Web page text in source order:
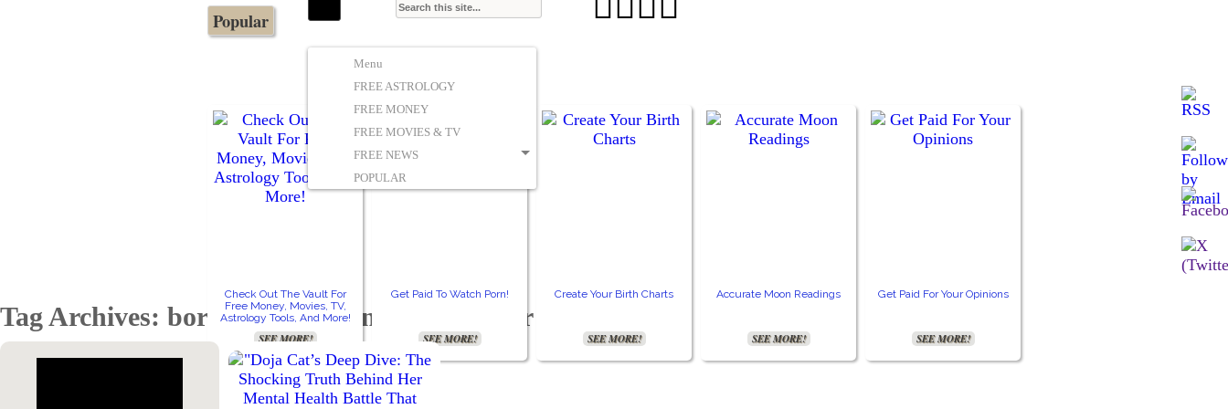
The Stars In The Sky Eventually Burns
Menu
FREE ASTROLOGY
FREE MONEY
FREE MOVIES & TV
FREE NEWS
POPULAR
Popular
Check Out The Vault For
Free Money, Movies, TV,
Astrology Tools, And More!
SEE MORE!
Get Paid To Watch Porn!
SEE MORE!
Create Your Birth Charts
SEE MORE!
Accurate Moon Readings
SEE MORE!
Get Paid For Your Opinions
SEE MORE!
Tag Archives: borderline personality disorder